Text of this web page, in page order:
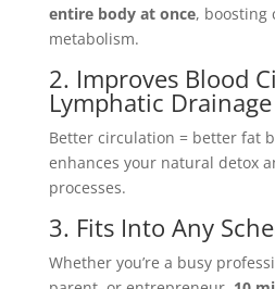
entire body at once, boosting
metabolism.
2. Improves Blood
Lymphatic Drainage
Better circulation = better fat
enhances your natural detox
processes.
3. Fits Into Any
Whether you’re a busy